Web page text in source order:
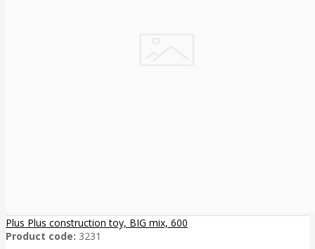
Plus Plus construction toy, BIG mix, 600
Product code: 3231